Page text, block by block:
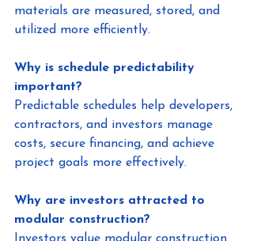
materials are measured, stored, and
utilized more efficiently.
Why is schedule predictability
important?
Predictable schedules help developers,
contractors, and investors manage
costs, secure financing, and achieve
project goals more effectively.
Why are investors attracted to
modular construction?